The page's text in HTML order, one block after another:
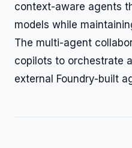
context-aware agents
models while
The multi-agent
copilots to orchestrate
external Foundry-built